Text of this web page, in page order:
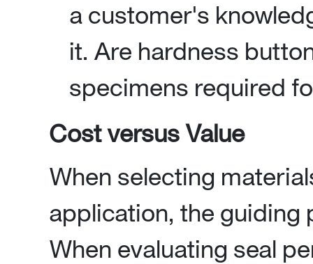
a customer's
it. Are hardness
specimens required
Cost versus Value
When selecting
application, the guiding
When evaluating seal